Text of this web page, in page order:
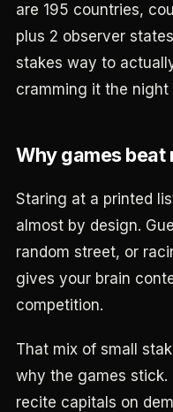
are 195 countries,
plus 2 observer
stakes way to
cramming it the night
Why games beat
Staring at a printed
almost by design.
random street, or
gives your brain
competition.
That mix of small
why the games stick.
recite capitals on